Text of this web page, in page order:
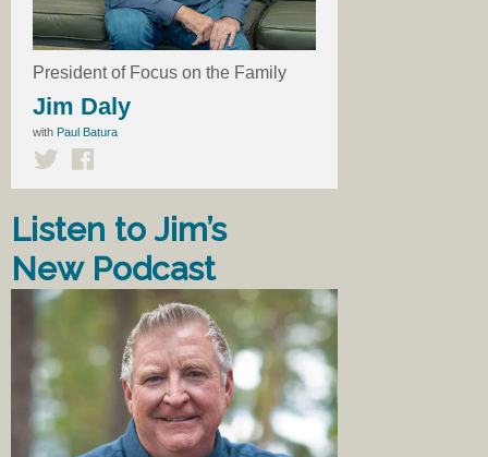
President of Focus on the Family
Jim Daly
with Paul Batura
Listen to Jim’s
New Podcast